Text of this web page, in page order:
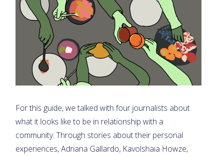
For this guide, we talked with four journalists about
what it looks like to be in relationship with a
community. Through stories about their personal
experiences, Adriana Gallardo, Kavolshaia Howze,